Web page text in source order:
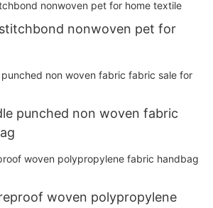
nonwoven pet for
punched non woven fabric
woven polypropylene